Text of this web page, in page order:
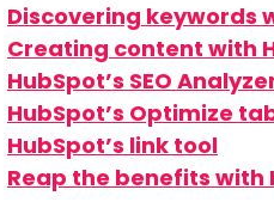
Discovering keywords
Creating content with
HubSpot’s SEO
HubSpot’s Optimize
HubSpot’s link tool
Reap the benefits with